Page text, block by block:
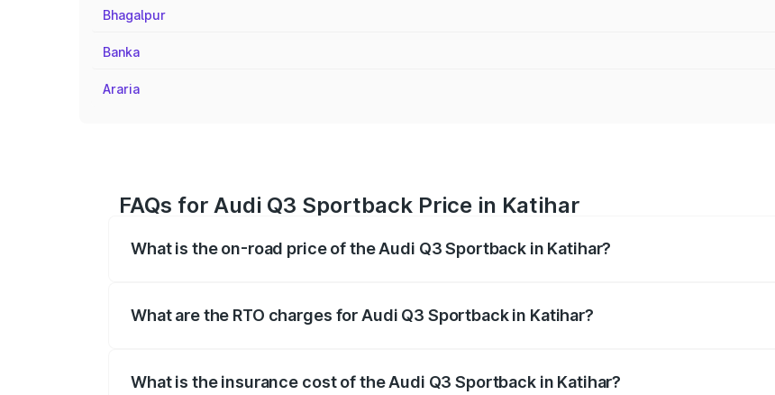
Bhagalpur
Banka
Araria
FAQs for Audi Q3 Sportback Price in Katihar
What is the on-road price of the Audi Q3 Sportback in Katihar?
What are the RTO charges for Audi Q3 Sportback in Katihar?
What is the insurance cost of the Audi Q3 Sportback in Katihar?